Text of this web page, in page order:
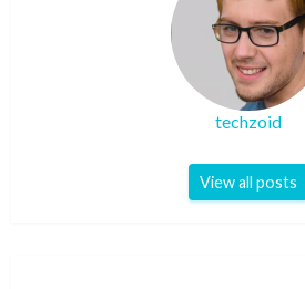
techzoid
View all posts